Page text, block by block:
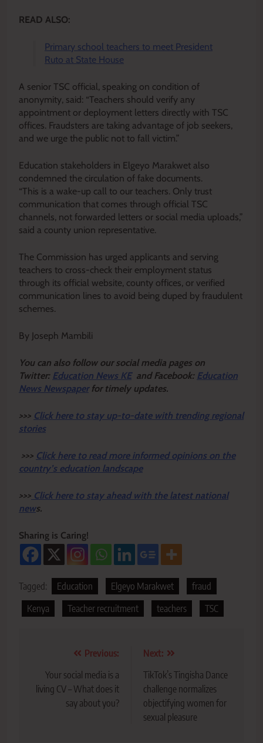
READ ALSO:
Primary school teachers to meet President
Ruto at State House
A senior TSC official, speaking on condition of
anonymity, said: “Teachers should verify any
appointment or deployment letters directly with TSC
offices. Fraudsters are taking advantage of job seekers,
and we urge the public not to fall victim.”
Education stakeholders in Elgeyo Marakwet also
condemned the circulation of fake documents.
“This is a wake-up call to our teachers. Only trust
communication that comes through official TSC
channels, not forwarded letters or social media uploads,”
said a county union representative.
The Commission has urged applicants and serving
teachers to cross-check their employment status
through its official website, county offices, or verified
communication lines to avoid being duped by fraudulent
schemes.
By Joseph Mambili
You can also follow our social media pages on
Twitter: Education News KEand Facebook: Education
News Newspaper for timely updates.
>>> Click here to stay up-to-date with trending regional
stories
>>> Click here to read more informed opinions on the
country’s education landscape
>>> Click here to stay ahead with the latest national
news.
Sharing is Caring!
Tagged: Education Elgeyo Marakwet
fraud
Kenya
Teacher recruitment teachers TSC
navigation
Previous:
Your social media is a
living CV – What does it
say about you?
Next:
TikTok’s Tingisha Dance
challenge normalizes
objectifying women for
sexual pleasure